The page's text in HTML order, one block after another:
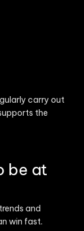
carry out
the
be at
and
win fast.